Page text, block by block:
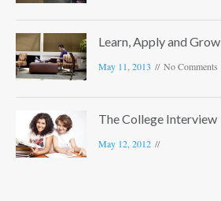
Learn, Apply and Grow
May 11, 2013 No Comments
The College Interview
May 12, 2012